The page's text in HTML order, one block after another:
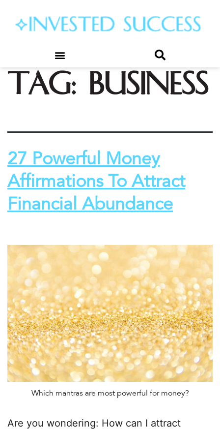
Tag: business
27 Powerful Money
Affirmations To Attract
Financial Abundance
Which mantras are most powerful for money?
Are you wondering: How can I attract